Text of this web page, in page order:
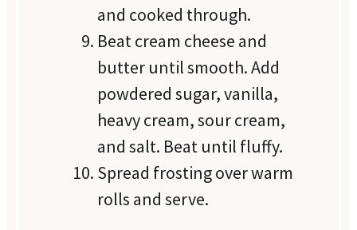
and cooked through.
Beat cream cheese and
butter until smooth. Add
powdered sugar, vanilla,
heavy cream, sour cream,
and salt. Beat until fluffy.
Spread frosting over warm
rolls and serve.